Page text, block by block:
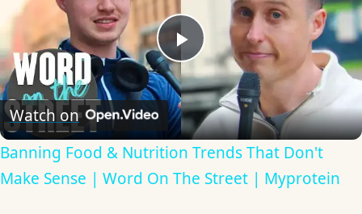
Play
Video
Watch on
Banning Food & Nutrition Trends That Don't
Make Sense | Word On The Street | Myprotein